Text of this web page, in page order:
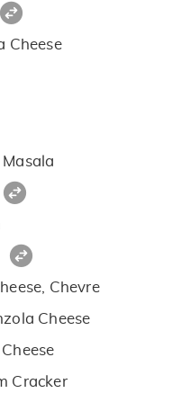
Cheese
Chevre
Cheese
Cracker